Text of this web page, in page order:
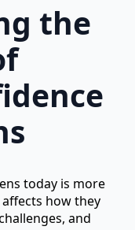
the
today is more
how they
and